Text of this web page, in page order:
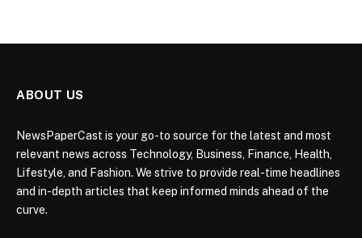
ABOUT US
NewsPaperCast is your go-to source for the latest and most
relevant news across Technology, Business, Finance, Health,
Lifestyle, and Fashion. We strive to provide real-time headlines
and in-depth articles that keep informed minds ahead of the
curve.